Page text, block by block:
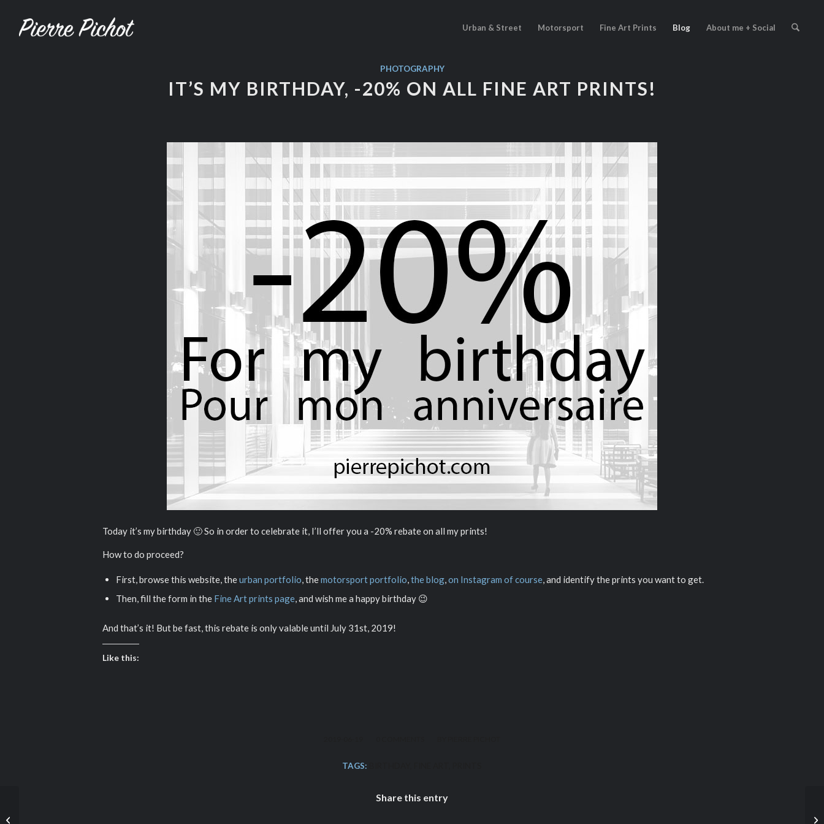
Urban & Street Motorsport Fine Art Prints Blog About me + Social
PHOTOGRAPHY
IT’S MY BIRTHDAY, -20% ON ALL FINE ART PRINTS!
Today it’s my birthday 🙂 So in order to celebrate it, I’ll offer you a -20% rebate on all my prints!
How to do proceed?
First, browse this website, theurban portfolio, themotorsport portfolio,the blog,on Instagram of course, and identify the prints you want to get.
Then, fill the form in the Fine Art prints page, and wish me a happy birthday 😉
And that’s it! But be fast, this rebate is only valable until July 31st, 2019!
Like this:
TAGS:
Share this entry